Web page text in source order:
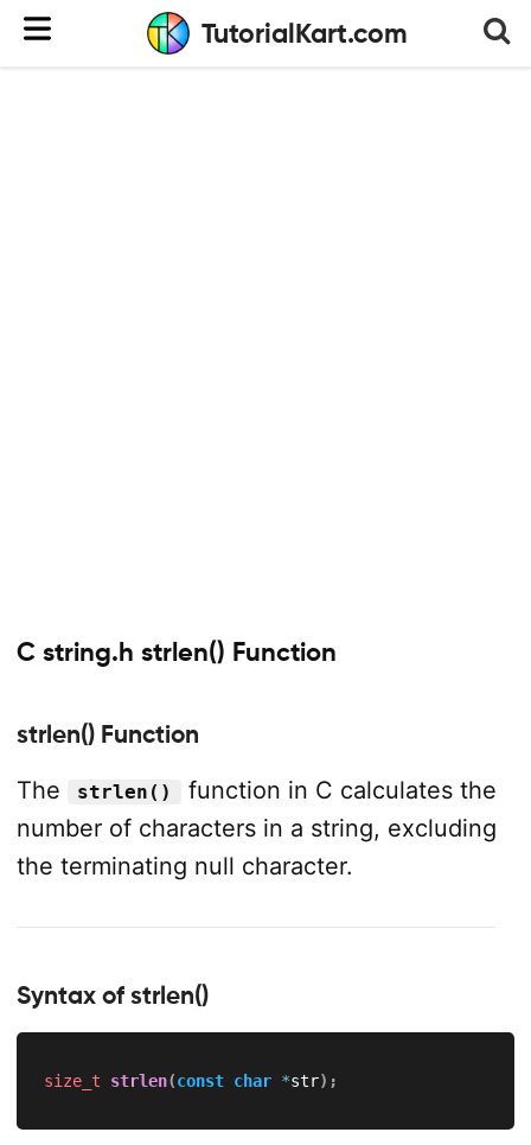
TutorialKart.com
C string.h strlen() Function
strlen() Function
The
strlen()
function in C calculates the
number of characters in a string, excluding
the terminating null character.
Syntax of strlen()
size_t strlen(const char *str) ;